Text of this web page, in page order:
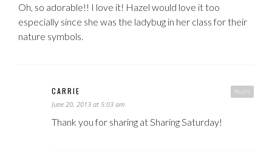
Oh, so adorable!! I love it! Hazel would love it too
especially since she was the ladybug in her class for their
nature symbols.
Reply
CARRIE
June 20, 2013 at 5:03 am
Thank you for sharing at Sharing Saturday!